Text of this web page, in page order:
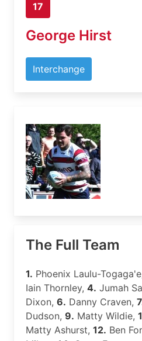
17
George Hirst
Interchange
The Full Team
1. Phoenix Laulu-
Iain Thornley, 4. Jumah
Dixon, 6. Danny Craven,
Dudson, 9. Matty Wildie,
Matty Ashurst, 12. Ben